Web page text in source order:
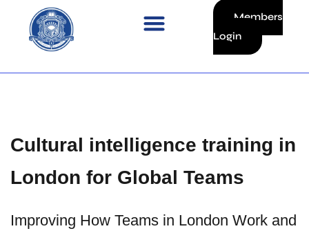
content
Members
Login
Cultural intelligence training in
London for Global Teams
Improving How Teams in London Work and